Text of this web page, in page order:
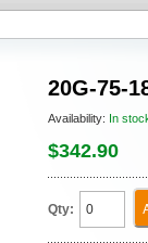
20G-75-
Availability: In
$342.90
Qty: